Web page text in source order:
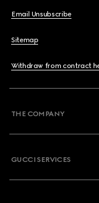
Email Unsubscribe
Sitemap
Withdraw from contract
THE COMPANY
GUCCI SERVICES